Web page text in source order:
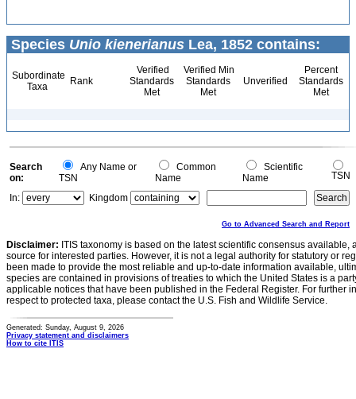
Species Unio kienerianus Lea, 1852 contains:
Subordinate
Taxa
Rank
Verified
Standards
Met
Verified Min
Standards
Met
Unverified
Percent
Standards
Met
Search
on:
Any Name or
TSN
Common
Name
Scientific
Name
TSN
In:
Kingdom
Go to Advanced Search and Report
Disclaimer: ITIS taxonomy is based on the latest scientific consensus
source for interested parties. However, it is not a legal authority for statutory or
been made to provide the most reliable and up-to-date information available,
species are contained in provisions of treaties to which the United States is a
applicable notices that have been published in the Federal Register. For further
respect to protected taxa, please contact the U.S. Fish and Wildlife Service.
Generated: Sunday, August 9, 2026
Privacy statement and disclaimers
How to cite ITIS